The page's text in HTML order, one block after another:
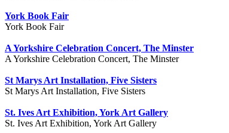
York Book Fair
York Book Fair
A Yorkshire Celebration Concert, The Minster
A Yorkshire Celebration Concert, The Minster
St Marys Art Installation, Five Sisters
St Marys Art Installation, Five Sisters
St. Ives Art Exhibition, York Art Gallery
St. Ives Art Exhibition, York Art Gallery